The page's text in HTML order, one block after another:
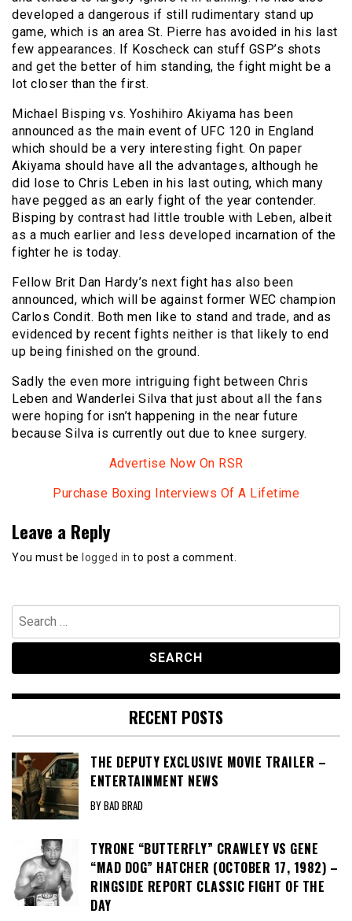
developed a dangerous if still rudimentary stand up
game, which is an area St. Pierre has avoided in his last
few appearances. If Koscheck can stuff GSP’s shots
and get the better of him standing, the fight might be a
lot closer than the first.
Michael Bisping vs. Yoshihiro Akiyama has been
announced as the main event of UFC 120 in England
which should be a very interesting fight. On paper
Akiyama should have all the advantages, although he
did lose to Chris Leben in his last outing, which many
have pegged as an early fight of the year contender.
Bisping by contrast had little trouble with Leben, albeit
as a much earlier and less developed incarnation of the
fighter he is today.
Fellow Brit Dan Hardy’s next fight has also been
announced, which will be against former WEC champion
Carlos Condit. Both men like to stand and trade, and as
evidenced by recent fights neither is that likely to end
up being finished on the ground.
Sadly the even more intriguing fight between Chris
Leben and Wanderlei Silva that just about all the fans
were hoping for isn’t happening in the near future
because Silva is currently out due to knee surgery.
Advertise Now On RSR
Purchase Boxing Interviews Of A Lifetime
Leave a Reply
You must be logged in to post a comment.
Search
for:
RECENT POSTS
THE DEPUTY EXCLUSIVE MOVIE TRAILER –
ENTERTAINMENT NEWS
BY BAD BRAD
TYRONE “BUTTERFLY” CRAWLEY VS GENE
“MAD DOG” HATCHER (OCTOBER 17, 1982) –
RINGSIDE REPORT CLASSIC FIGHT OF THE
DAY